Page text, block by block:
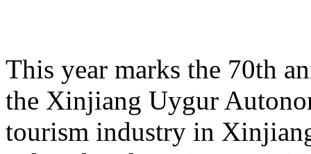
This year marks the 70th
the Xinjiang Uygur
tourism industry in